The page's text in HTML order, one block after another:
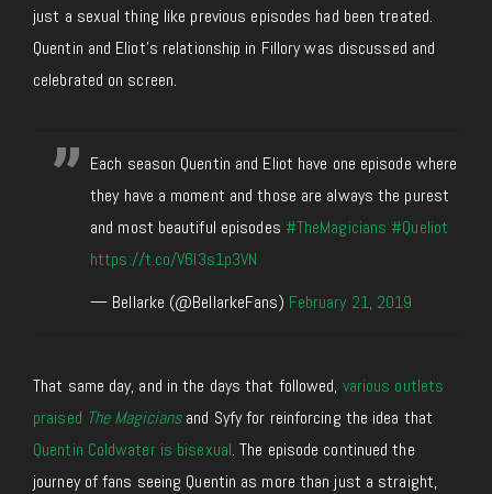
just a sexual thing like previous episodes had been treated.
Quentin and Eliot’s relationship in Fillory was discussed and
celebrated on screen.
Each season Quentin and Eliot have one episode where
they have a moment and those are always the purest
and most beautiful episodes #TheMagicians #Queliot
https://t.co/V6l3s1p3VN
— Bellarke (@BellarkeFans) February 21, 2019
That same day, and in the days that followed, various outlets
praised The Magiciansand Syfy for reinforcing the idea that
Quentin Coldwater is bisexual. The episode continued the
journey of fans seeing Quentin as more than just a straight,